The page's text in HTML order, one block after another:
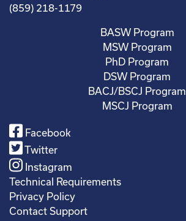
(859) 218-1179
BASW Program
MSW Program
PhD Program
DSW Program
BACJ/BSCJ Program
MSCJ Program
Facebook
Twitter
Instagram
Technical Requirements
Privacy Policy
Contact Support